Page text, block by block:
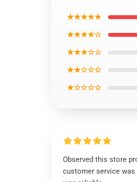
★★★★★
★★★★☆
★★★☆☆
★★☆☆☆
★☆☆☆☆
Observed this store
customer service was